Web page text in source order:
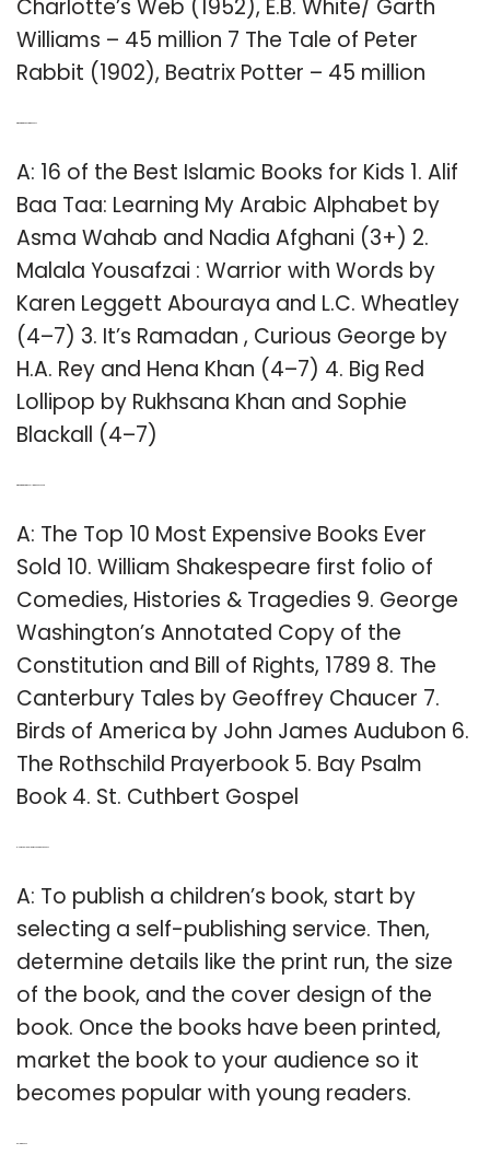
Charlotte’s Web (1952), E.B. White/ Garth
Williams – 45 million 7 The Tale of Peter
Rabbit (1902), Beatrix Potter – 45 million
A: 16 of the Best Islamic Books for Kids 1. Alif
Baa Taa: Learning My Arabic Alphabet by
Asma Wahab and Nadia Afghani (3+) 2.
Malala Yousafzai : Warrior with Words by
Karen Leggett Abouraya and L.C. Wheatley
(4–7) 3. It’s Ramadan , Curious George by
H.A. Rey and Hena Khan (4–7) 4. Big Red
Lollipop by Rukhsana Khan and Sophie
Blackall (4–7)
A: The Top 10 Most Expensive Books Ever
Sold 10. William Shakespeare first folio of
Comedies, Histories & Tragedies 9. George
Washington’s Annotated Copy of the
Constitution and Bill of Rights, 1789 8. The
Canterbury Tales by Geoffrey Chaucer 7.
Birds of America by John James Audubon 6.
The Rothschild Prayerbook 5. Bay Psalm
Book 4. St. Cuthbert Gospel
A: To publish a children’s book, start by
selecting a self-publishing service. Then,
determine details like the print run, the size
of the book, and the cover design of the
book. Once the books have been printed,
market the book to your audience so it
becomes popular with young readers.